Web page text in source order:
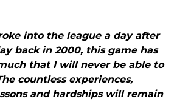
into the league a day after
back in 2000, this game has
that I will never be able to
countless experiences,
and hardships will remain